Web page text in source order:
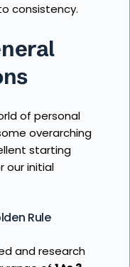
consistency.
of personal
overarching
starting
our initial
Rule
and research